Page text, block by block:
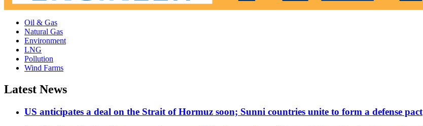
Oil & Gas
Natural Gas
Environment
LNG
Pollution
Wind Farms
Latest News
US anticipates a deal on the Strait of Hormuz soon; Sunni countries unite to form a defense pact